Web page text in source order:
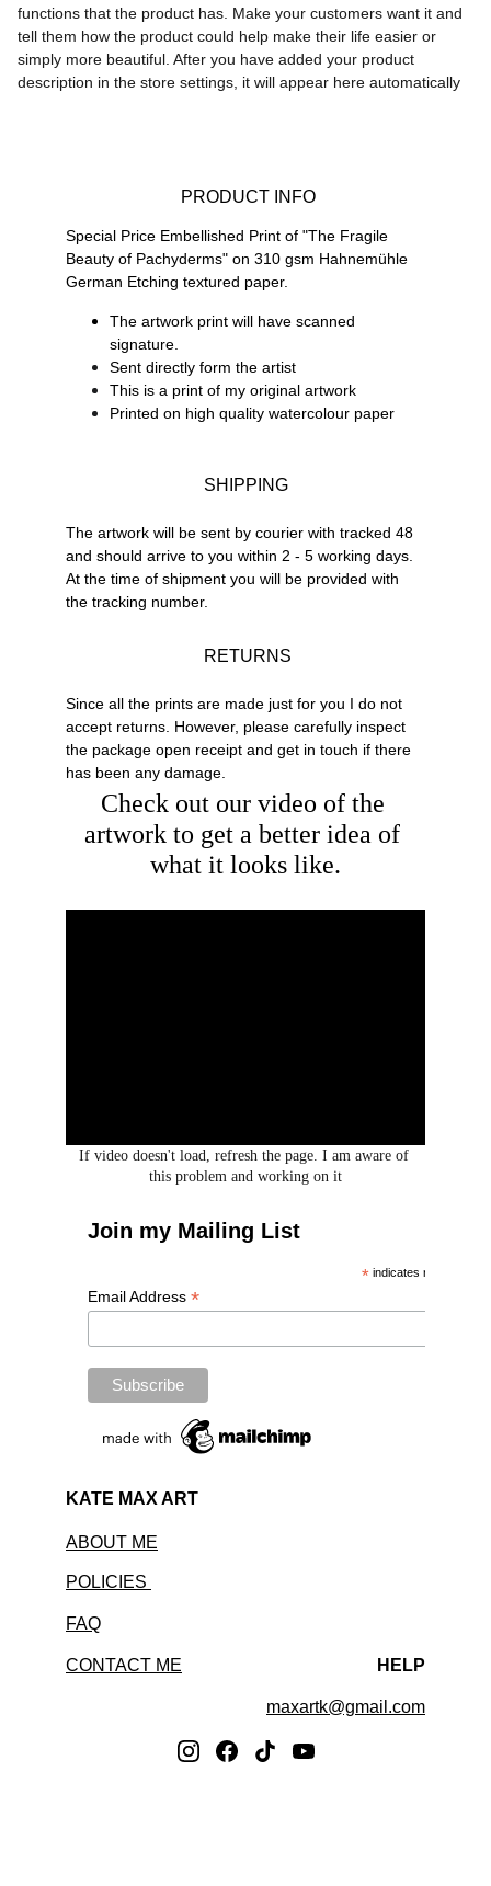
functions that the product has. Make your customers want it and
tell them how the product could help make their life easier or
simply more beautiful. After you have added your product
description in the store settings, it will appear here automatically
Special Price Embellished Print of "The Fragile
Beauty of Pachyderms" on 310 gsm Hahnemühle
German Etching textured paper.
The artwork print will have scanned
signature.
Sent directly form the artist
This is a print of my original artwork
Printed on high quality watercolour paper
The artwork will be sent by courier with tracked 48
and should arrive to you within 2 - 5 working days.
At the time of shipment you will be provided with
the tracking number.
Since all the prints are made just for you I do not
accept returns. However, please carefully inspect
the package open receipt and get in touch if there
has been any damage.
PRODUCT INFO
SHIPPING
RETURNS
Check out our video of the
artwork to get a better idea of
what it looks like.
If video doesn't load, refresh the page. I am aware of
this problem and working on it
KATE MAX ART
ABOUT ME
POLICIES
HELP
maxartk@gmail.com
FAQ
CONTACT ME